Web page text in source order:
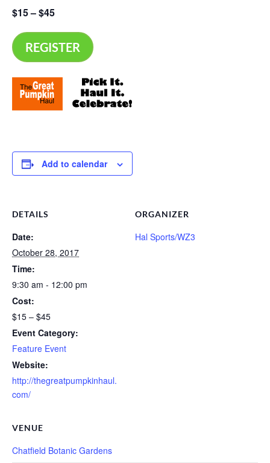
$15 – $45
REGISTER
Add to calendar
DETAILS
Date:
October 28, 2017
Time:
9:30 am - 12:00 pm
Cost:
$15 – $45
Event Category:
Feature Event
Website:
http://thegreatpumpkinhaul.
com/
ORGANIZER
Hal Sports/WZ3
VENUE
Chatfield Botanic Gardens